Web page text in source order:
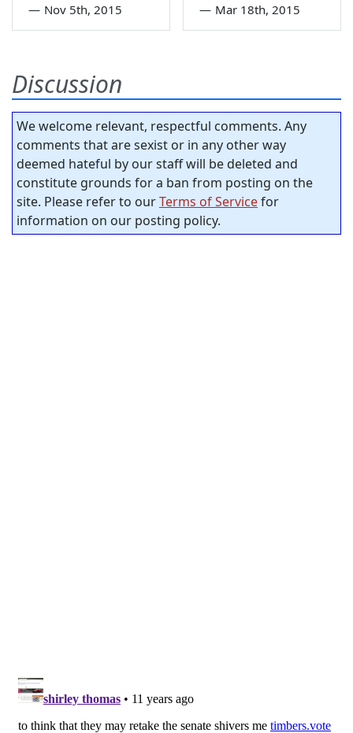
— Nov 5th, 2015 — Mar 18th, 2015
Discussion
We welcome relevant, respectful comments. Any
comments that are sexist or in any other way
deemed hateful by our staff will be deleted and
constitute grounds for a ban from posting on the
site. Please refer to ourTerms of Servicefor
information on our posting policy.